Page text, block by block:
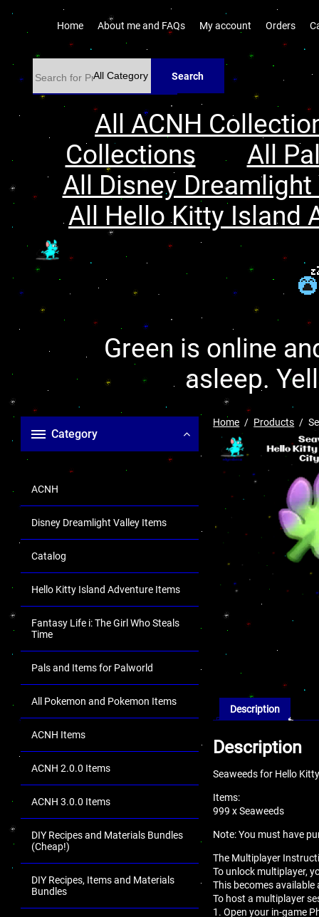
Home About me and FAQs My account Orders
Search
All ACNH
Collections
All
All Disney
All Hello Kitty Island
Green is online
asleep.
Category
ACNH
Disney Dreamlight Valley Items
Catalog
Hello Kitty Island Adventure Items
Fantasy Life i: The Girl Who Steals
Time
Pals and Items for Palworld
All Pokemon and Pokemon Items
ACNH Items
ACNH 2.0.0 Items
ACNH 3.0.0 Items
DIY Recipes and Materials Bundles
(Cheap!)
DIY Recipes, Items and Materials
Bundles
Home Products
Description
Description
Seaweeds for Hello
Items:
999 x Seaweeds
Note: You must have
The Multiplayer
To unlock multiplayer,
This becomes
To host a multiplayer
1. Open your in-game